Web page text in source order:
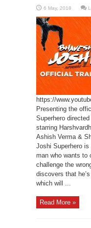
https://
Presenting the
Superhero
starring
Ashish Verma &
Joshi Superhero
man who wants to
challenge the
discovers that
which will ...
Read More »